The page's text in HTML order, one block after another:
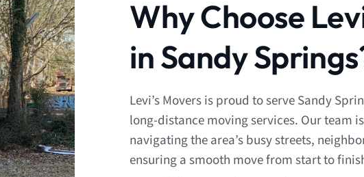
Why Choose
in Sandy
Levi’s Movers is proud to serve Sandy
long-distance moving services. Our team
navigating the area’s busy streets,
ensuring a smooth move from start to